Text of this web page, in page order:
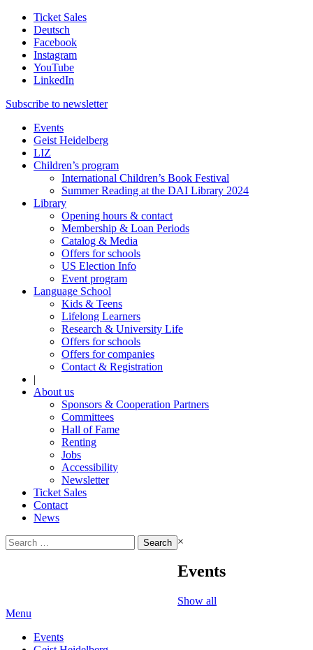
Ticket Sales
Deutsch
Facebook
Instagram
YouTube
LinkedIn
Subscribe to newsletter
Events
Geist Heidelberg
LIZ
Children’s program
International Children’s Book Festival
Summer Reading at the DAI Library 2024
Library
Opening hours & contact
Membership & Loan Periods
Catalog & Media
Offers for schools
US Election Info
Event program
Language School
Kids & Teens
Lifelong Learners
Research & University Life
Offers for schools
Offers for companies
Contact & Registration
|
About us
Sponsors & Cooperation Partners
Committees
Hall of Fame
Renting
Jobs
Accessibility
Newsletter
Ticket Sales
Contact
News
Search
for:
×
Events
Show all
Menu
Events